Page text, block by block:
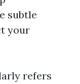
subtle
your
refers